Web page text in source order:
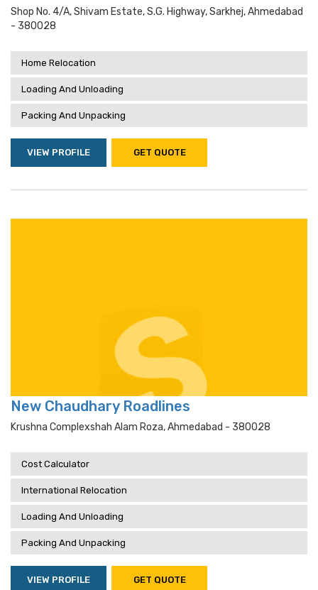
Shop No. 4/a, Shivam Estate, S.g. Highway, Sarkhej, Ahmedabad
- 380028
Home Relocation
Loading And Unloading
Packing And Unpacking
VIEW PROFILE GET QUOTE
New Chaudhary Roadlines
Krushna Complexshah Alam Roza, Ahmedabad - 380028
Cost Calculator
International Relocation
Loading And Unloading
Packing And Unpacking
VIEW PROFILE GET QUOTE